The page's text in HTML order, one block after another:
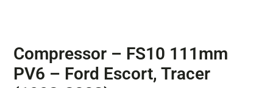
Compressor – FS10 111mm
PV6 – Ford Escort, Tracer